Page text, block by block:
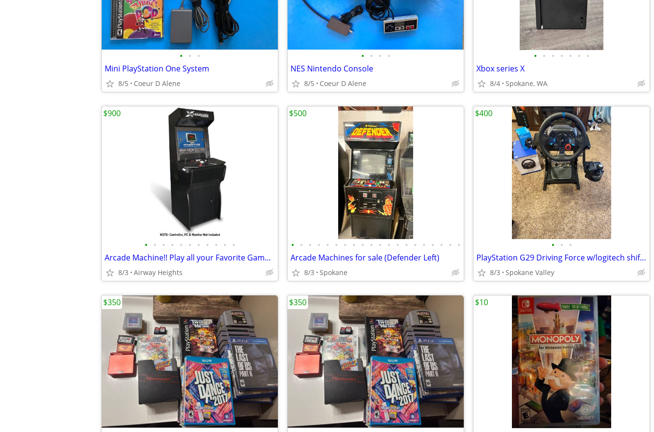
• • •
Mini PlayStation One System
8/5 Coeur D Alene
• • • •
NES Nintendo Console
8/5 Coeur D Alene
• • • • • • •
Xbox series X
8/4 Spokane, WA
• • • • • • • • • • •
Arcade Machine!! Play all your Favorite Games!! Wth Laptop!!
8/3 Airway Heights
$900
• • • • • • • • • • • • • • • • • • • •
Arcade Machines for sale (Defender Left)
8/3 Spokane
$500
• • •
PlayStation G29 Driving Force w/logitech shifter and stand
8/3 Spokane Valley
$400
$350 $350 $10